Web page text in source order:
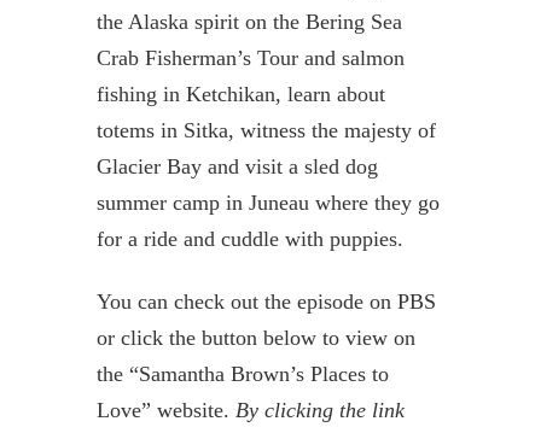
the Alaska spirit on the Bering Sea
Crab Fisherman’s Tour and salmon
fishing in Ketchikan, learn about
totems in Sitka, witness the majesty of
Glacier Bay and visit a sled dog
summer camp in Juneau where they go
for a ride and cuddle with puppies.
You can check out the episode on PBS
or click the button below to view on
the “Samantha Brown’s Places to
Love” website. By clicking the link